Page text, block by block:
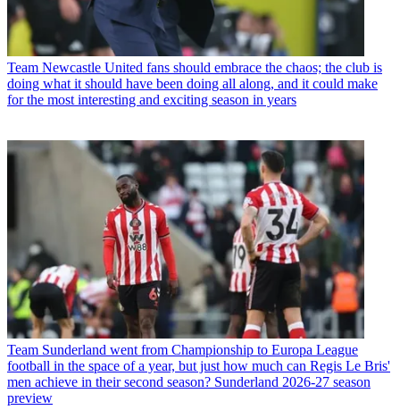
Team Newcastle United fans should embrace the chaos; the club is
doing what it should have been doing all along, and it could make
for the most interesting and exciting season in years
Team Sunderland went from Championship to Europa League
football in the space of a year, but just how much can Regis Le Bris'
men achieve in their second season? Sunderland 2026-27 season
preview